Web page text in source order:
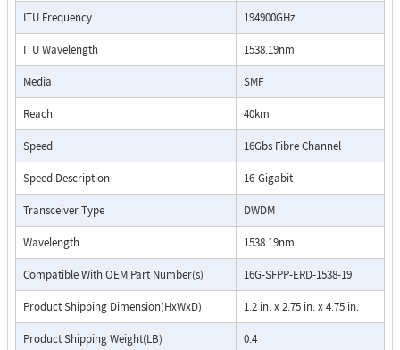
ITU Frequency 194900GHz
ITU Wavelength 1538.19nm
Media SMF
Reach 40km
Speed 16Gbs Fibre Channel
Speed Description 16-Gigabit
Transceiver Type DWDM
Wavelength 1538.19nm
Compatible With OEM Part Number(s) 16G-SFPP-ERD-1538-19
Product Shipping Dimension(HxWxD) 1.2 in. x 2.75 in. x 4.75 in.
Product Shipping Weight(LB) 0.4